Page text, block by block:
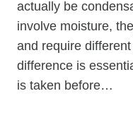
actually be
involve moisture,
and require
difference is
is taken before…